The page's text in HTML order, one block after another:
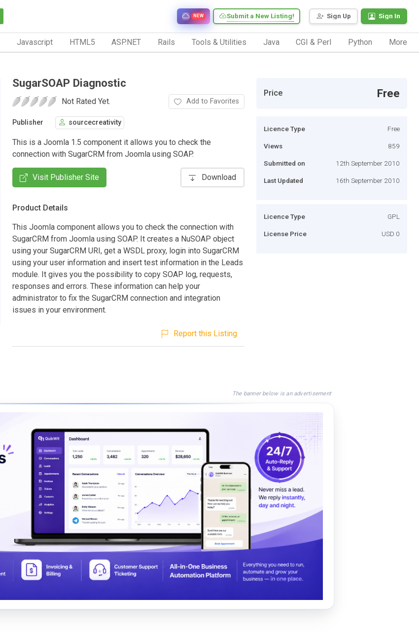
Sign Up Sign In
Submit a New Listing!
NEW
Javascript HTML5 ASP.NET Rails Tools & Utilities Java CGI & Perl Python More
SugarSOAP Diagnostic
Not Rated Yet. Add to Favorites
Publisher sourcecreativity
This is a Joomla 1.5 component it allows you to check the
connection with SugarCRM from Joomla using SOAP.
Visit Publisher Site Download
Product Details
This Joomla component allows you to check the connection with
SugarCRM from Joomla using SOAP. It creates a NuSOAP object
using your SugarCRM URI, get a WSDL proxy, login into SugarCRM
using your user information and insert test information in the Leads
module. It gives you the possibility to copy SOAP log, requests,
responses and errors. These information can help your
administrator to fix the SugarCRM connection and integration
issues in your environment.
Report this Listing
Price Free
Licence Type Free
Views 859
Submitted on 12th September 2010
Last Updated 16th September 2010
Licence Type GPL
License Price USD 0
The banner below is an advertisement